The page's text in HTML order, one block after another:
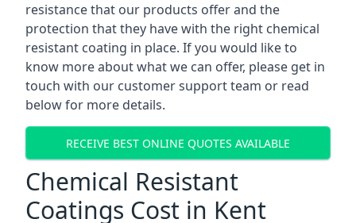
resistance that our products offer and the
protection that they have with the right chemical
resistant coating in place. If you would like to
know more about what we can offer, please get in
touch with our customer support team or read
below for more details.
RECEIVE BEST ONLINE QUOTES AVAILABLE
Chemical Resistant
Coatings Cost in Kent